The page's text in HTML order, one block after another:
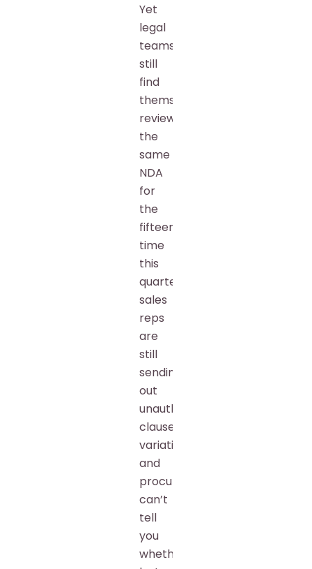
Yet
legal
teams
still
find
themselves
reviewing
the
same
NDA
for
the
fifteenth
time
this
quarter,
sales
reps
are
still
sending
out
unauthorized
clause
variations,
and
procurement
can’t
tell
you
whether